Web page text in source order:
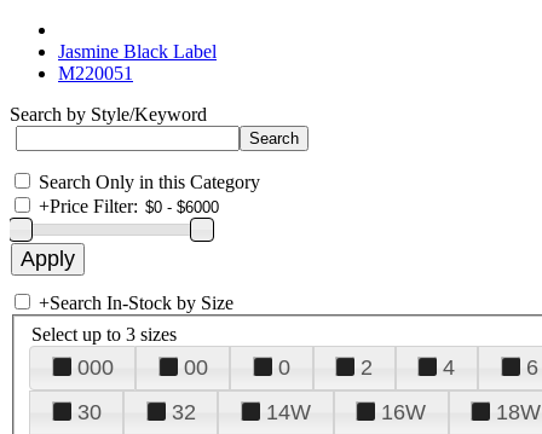
Jasmine Black Label
M220051
Search by Style/Keyword
Search Only in this Category
+Price Filter:
+Search In-Stock by Size
Select up to 3 sizes
000 00 0 2 4 6
30
32 14W 16W 18W